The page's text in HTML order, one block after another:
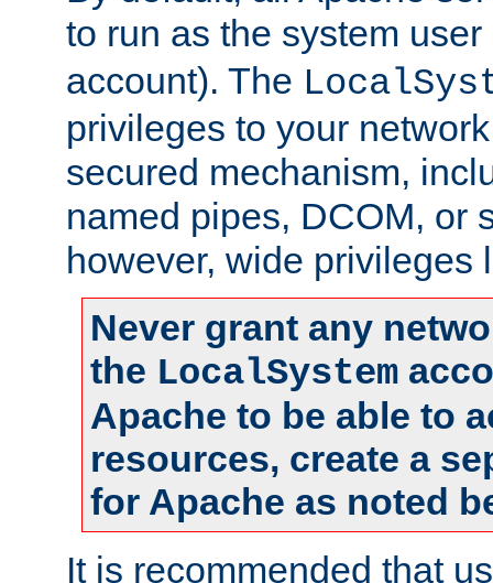
to run as the system
account). The
privileges to your
secured mechanism,
named pipes, DCOM, or
however, wide privileges
Never grant any
the LocalSystem
Apache to be able to
resources, create a
for Apache as noted
It is recommended that